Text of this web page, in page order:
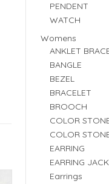
PENDENT
WATCH
Womens
ANKLET
BANGLE
BEZEL
BRACELET
BROOCH
COLOR
COLOR
EARRING
EARRING
Earrings